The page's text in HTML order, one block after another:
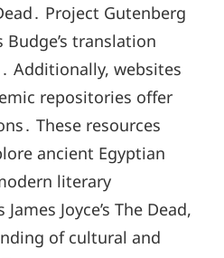
Project Gutenberg
Budge’s translation
Additionally, websites
repositories offer
These resources
ancient Egyptian
literary
Joyce’s The Dead,
of cultural and